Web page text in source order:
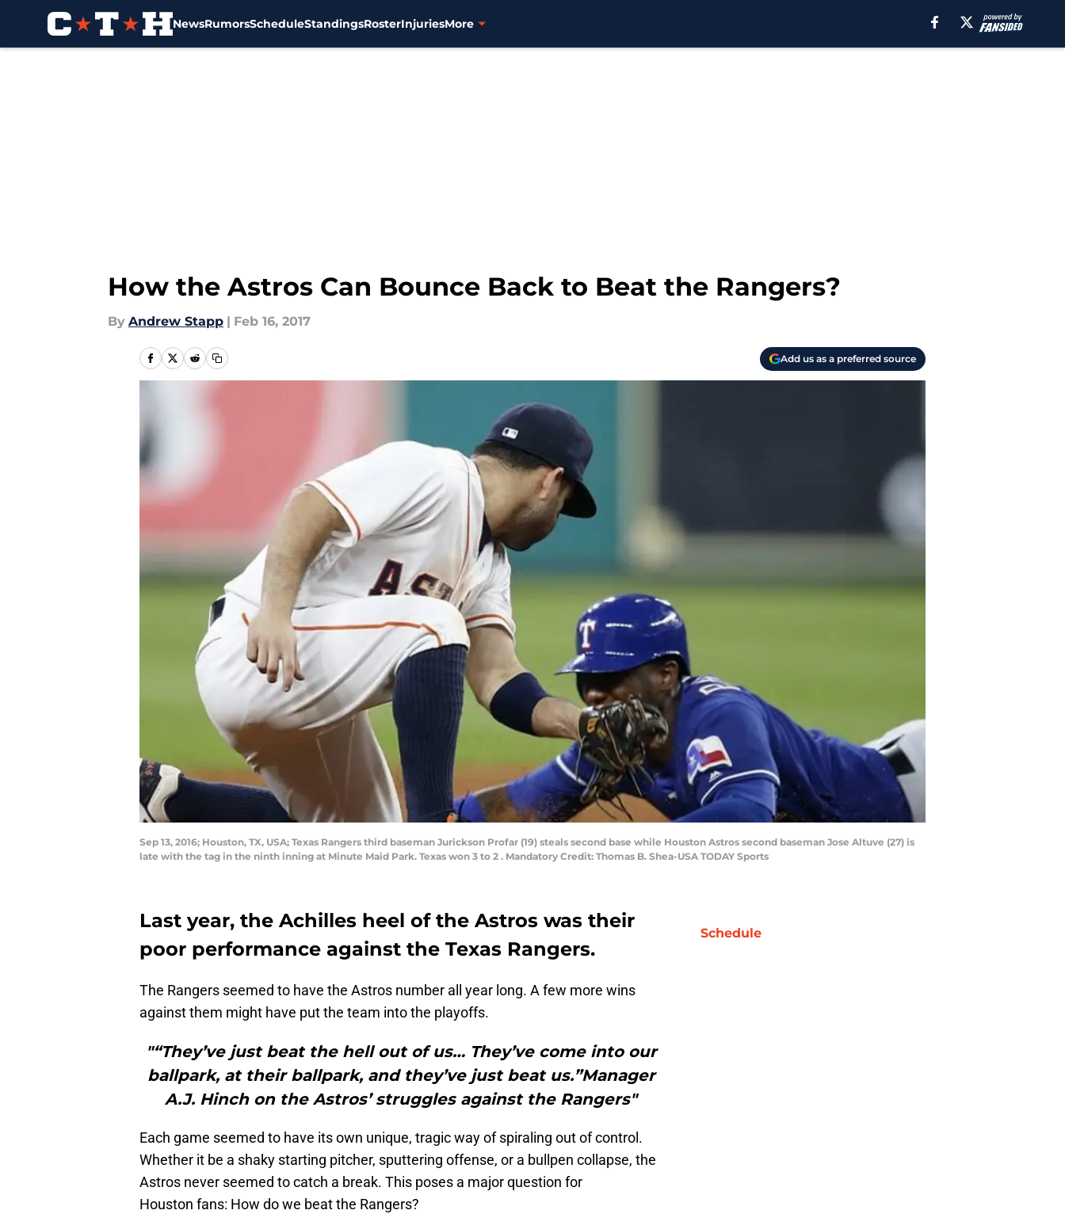
NewsRumorsScheduleStandingsRosterInjuriesMore
How the Astros Can Bounce Back to Beat the Rangers?
By Andrew Stapp | Feb 16, 2017
Add us as a preferred source
Sep 13, 2016; Houston, TX, USA; Texas Rangers third baseman Jurickson Profar (19) steals second base while Houston Astros second baseman Jose Altuve (27) is
late with the tag in the ninth inning at Minute Maid Park. Texas won 3 to 2 . Mandatory Credit: Thomas B. Shea-USA TODAY Sports
Last year, the Achilles heel of the Astros was their
poor performance against the Texas Rangers.
The Rangers seemed to have the Astros number all year long. A few more wins
against them might have put the team into the playoffs.
"“They’ve just beat the hell out of us… They’ve come into our
ballpark, at their ballpark, and they’ve just beat us.”Manager
A.J. Hinch on the Astros’ struggles against the Rangers"
Each game seemed to have its own unique, tragic way of spiraling out of control.
Whether it be a shaky starting pitcher, sputtering offense, or a bullpen collapse, the
Astros never seemed to catch a break. This poses a major question for
Houston fans: How do we beat the Rangers?
Schedule